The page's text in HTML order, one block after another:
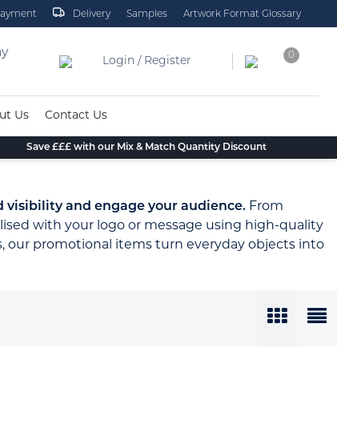
Delivery Samples Artwork Format Glossary
Login / Register
0
Us Contact Us
Save £££ with our Mix & Match Quantity Discount
visibility and engage your audience. From
with your logo or message using high-quality
our promotional items turn everyday objects into